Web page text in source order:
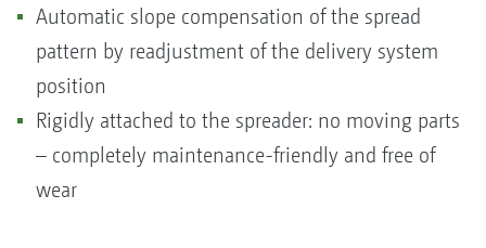
Automatic slope compensation of the spread
pattern by readjustment of the delivery system
position
Rigidly attached to the spreader: no moving parts
– completely maintenance-friendly and free of
wear